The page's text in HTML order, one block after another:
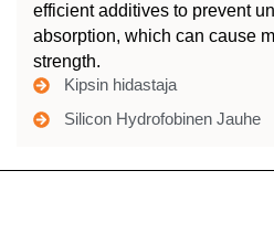
efficient additives to prevent
absorption, which can cause
strength.
Kipsin hidastaja
Silicon Hydrofobinen Jauhe